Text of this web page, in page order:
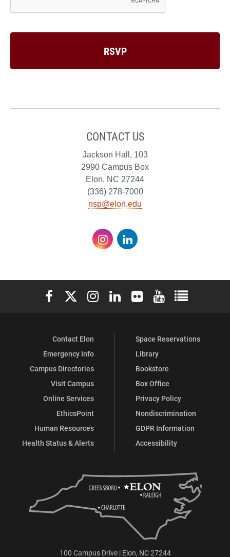
CONTACT US
Jackson Hall, 103
2990 Campus Box
Elon, NC 27244
(336) 278-7000
nsp@elon.edu
Instagram
Elon University Facebook
Elon University X (formerly Twitter)
Elon University Instagram
Elon University LinkedIn
Elon University Flickr
Elon University
Elon
Contact Elon
Emergency Info
Campus Directories
Visit Campus
Online Services
EthicsPoint
Human Resources
Health Status & Alerts
Space Reservations
Library
Bookstore
Box Office
Privacy Policy
Nondiscrimination
GDPR Information
Accessibility
100 Campus Drive | Elon, NC 27244